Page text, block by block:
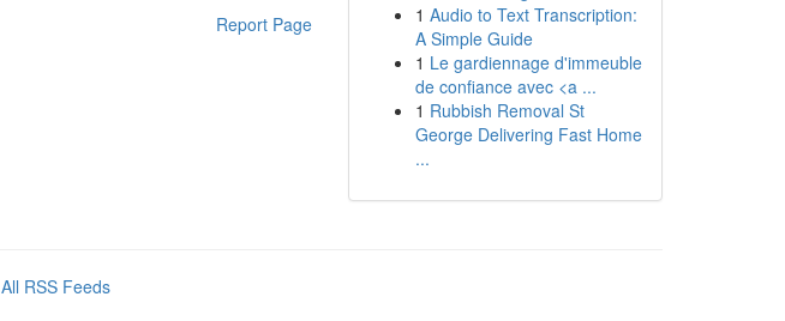
Report Page
1 Audio to Text Transcription:
A Simple Guide
1 Le gardiennage d'immeuble
de confiance avec <a ...
1 Rubbish Removal St
George Delivering Fast Home
...
All RSS Feeds